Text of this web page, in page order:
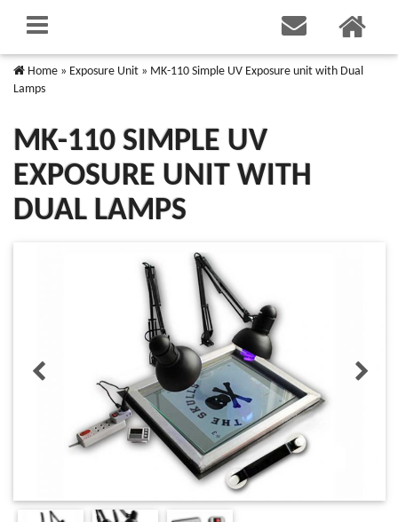
Home » Exposure Unit » MK-110 Simple UV Exposure unit with Dual
Lamps
MK-110 SIMPLE UV
EXPOSURE UNIT WITH
DUAL LAMPS